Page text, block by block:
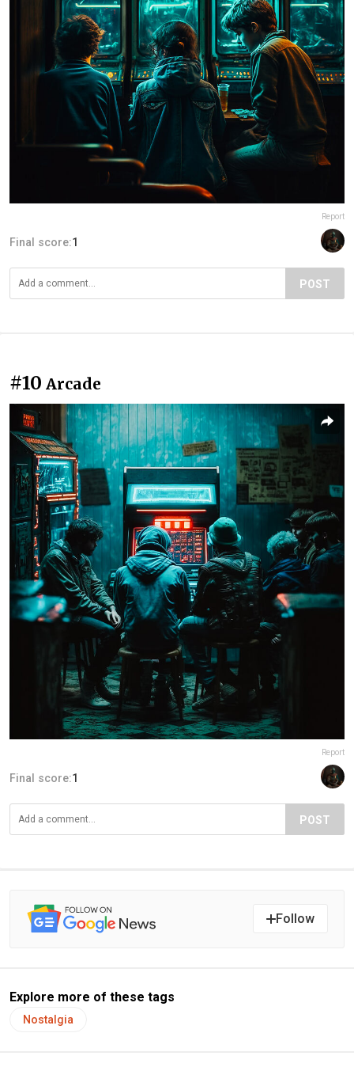
Report
Final score:1
POST
#10 Arcade
Report
Final score:1
POST
Follow
Explore more of these tags
Nostalgia